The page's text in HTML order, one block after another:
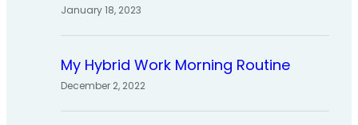
January 18, 2023
My Hybrid Work Morning Routine
December 2, 2022